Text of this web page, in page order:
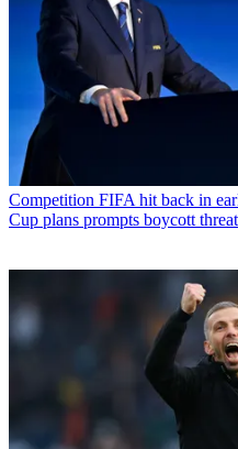
Competition FIFA hit back in
Cup plans prompts boycott threat